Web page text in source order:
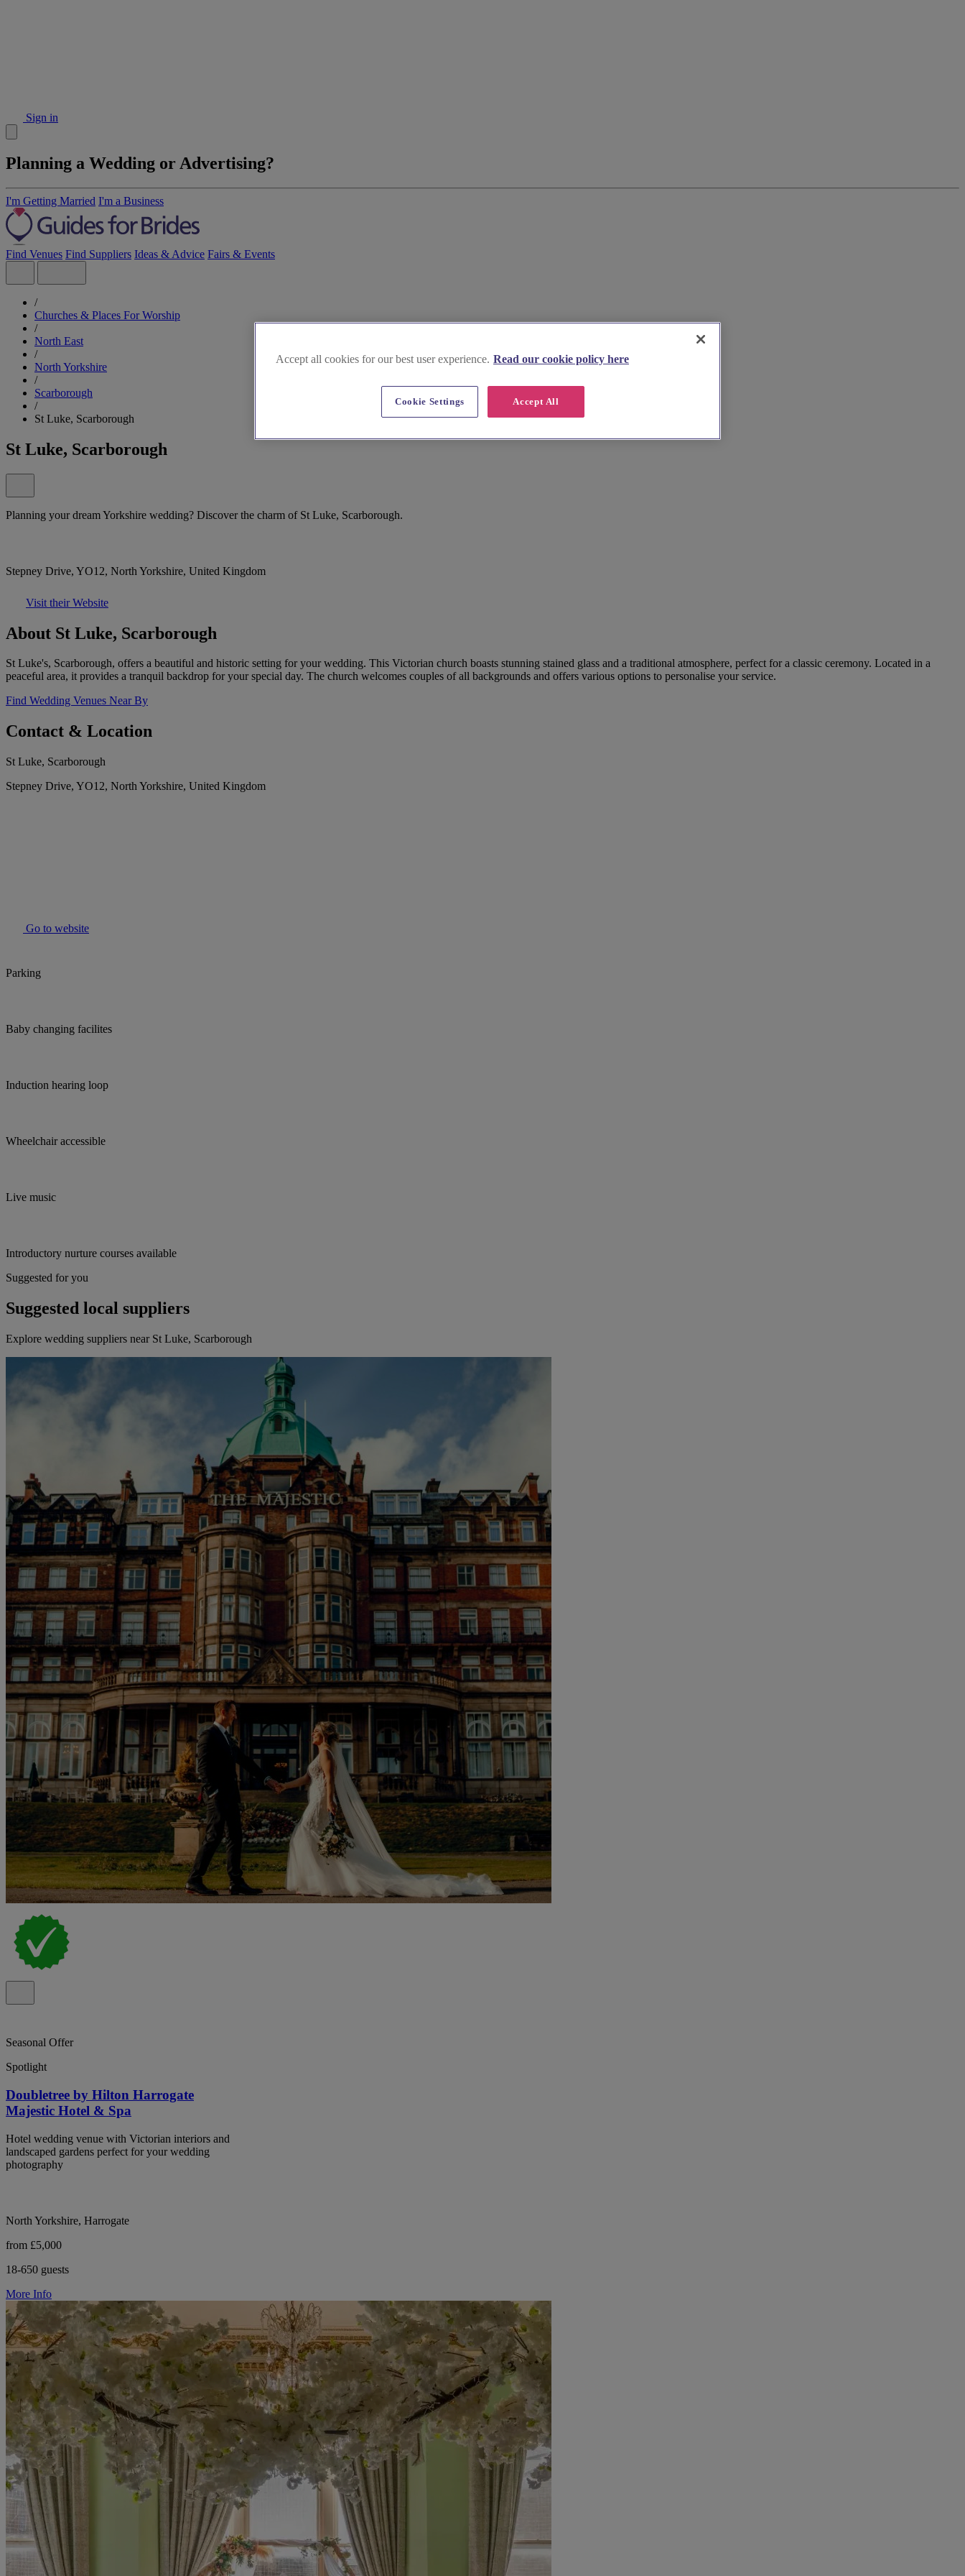
Sign in
Planning a Wedding or Advertising?
I'm Getting Married I'm a Business
Find Venues Find Suppliers Ideas & Advice Fairs & Events
/
Churches & Places For Worship
/
North East
/
North Yorkshire
/
Scarborough
/
St Luke, Scarborough
St Luke, Scarborough
Planning your dream Yorkshire wedding? Discover the charm of St Luke, Scarborough.
Stepney Drive, YO12, North Yorkshire, United Kingdom
Visit their Website
About St Luke, Scarborough
St Luke's, Scarborough, offers a beautiful and historic setting for your wedding. This Victorian church boasts stunning stained glass and a traditional atmosphere, perfect for a classic ceremony. Located in a
peaceful area, it provides a tranquil backdrop for your special day. The church welcomes couples of all backgrounds and offers various options to personalise your service.
Find Wedding Venues Near By
Contact & Location
St Luke, Scarborough
Stepney Drive, YO12, North Yorkshire, United Kingdom
Go to website
Parking
Baby changing facilites
Induction hearing loop
Wheelchair accessible
Live music
Introductory nurture courses available
Suggested for you
Suggested local suppliers
Explore wedding suppliers near St Luke, Scarborough
Seasonal Offer
Spotlight
Doubletree by Hilton Harrogate
Majestic Hotel & Spa
Hotel wedding venue with Victorian interiors and
landscaped gardens perfect for your wedding
photography
North Yorkshire, Harrogate
from £5,000
18-650 guests
More Info
Accept all cookies for our best user experience. Read our cookie policy here
Accept All
Cookie Settings